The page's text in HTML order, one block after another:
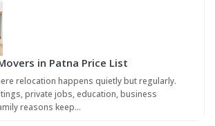
in Patna Price List
relocation happens quietly but regularly.
private jobs, education, business
reasons keep…